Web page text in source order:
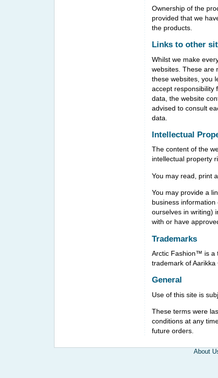
Ownership of the
provided that we
the products.
Links to other
Whilst we make
websites. These are
these websites, you
accept responsibility
data, the website
advised to consult
data.
Intellectual
The content of the
intellectual property
You may read, print
You may provide a
business
ourselves in writing)
with or have
Trademarks
Arctic Fashion™ is a
trademark of Aarikka
General
Use of this site is
These terms were
conditions at any
future orders.
About